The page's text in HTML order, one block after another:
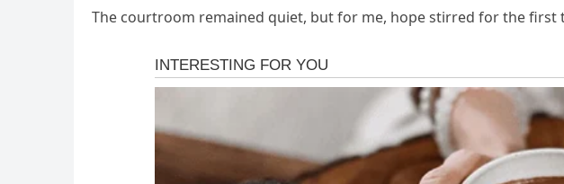
The courtroom remained quiet, but for me, hope stirred for the first